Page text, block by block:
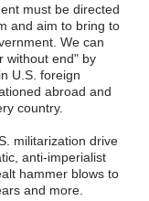
must be directed
and aim to bring to
We can
without end" by
U.S. foreign
abroad and
country.
militarization drive
anti-imperialist
hammer blows to
and more.